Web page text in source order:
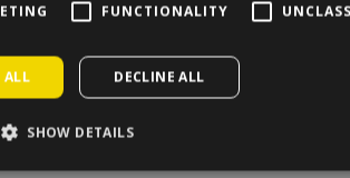
FUNCTIONALITY
ALL DECLINE ALL
SHOW DETAILS